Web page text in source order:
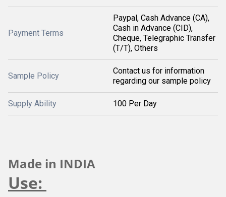
Payment Terms
Paypal, Cash Advance (CA),
Cash in Advance (CID),
Cheque, Telegraphic Transfer
(T/T), Others
Sample Policy
Contact us for information
regarding our sample policy
Supply Ability 100 Per Day
Made in INDIA
Use: